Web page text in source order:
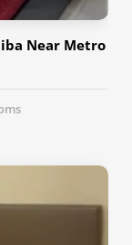
Near Metro